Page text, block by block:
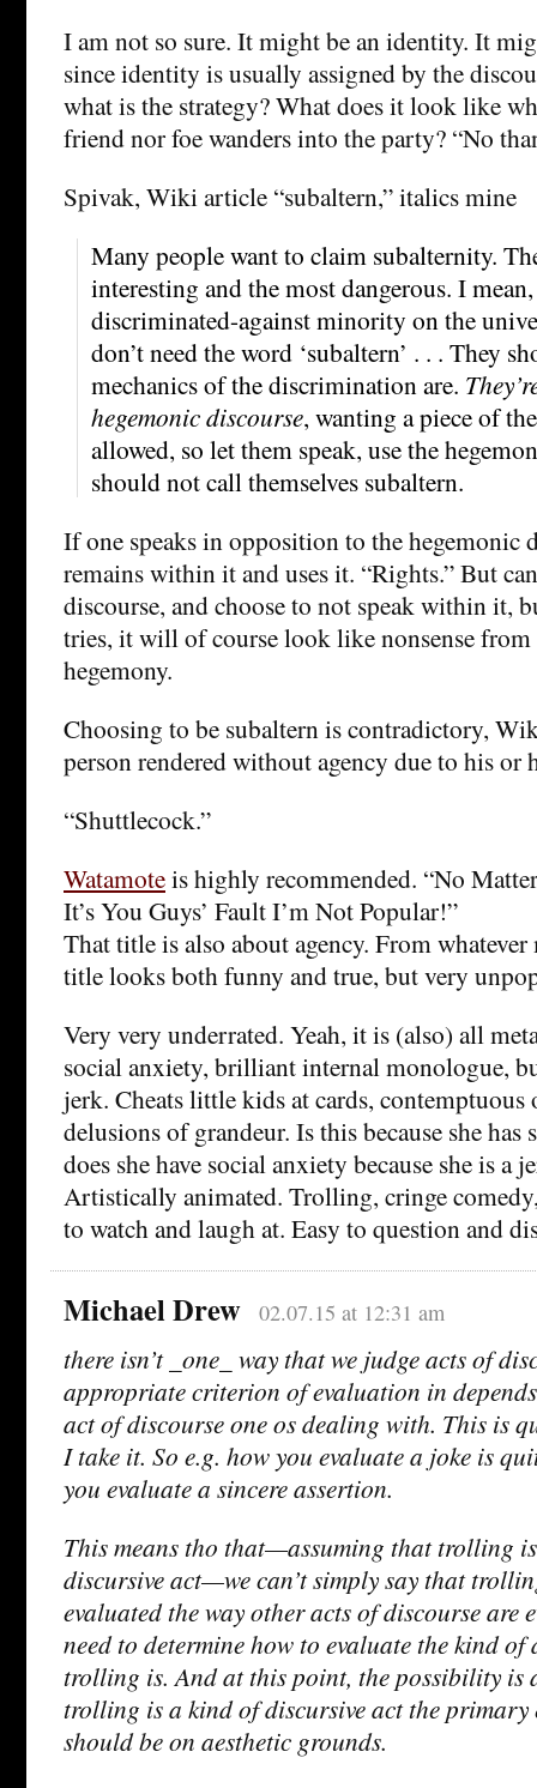
I am not so sure. It might be an identity. It
since identity is usually assigned by the
what is the strategy? What does it look like
friend nor foe wanders into the party? “No
Spivak, Wiki article “subaltern,” italics mine
Many people want to claim subalternity.
interesting and the most dangerous. I
discriminated-against minority on the
don’t need the word ‘subaltern’ . . . They
mechanics of the discrimination are.
hegemonic discourse, wanting a piece of
allowed, so let them speak, use the
should not call themselves subaltern.
If one speaks in opposition to the hegemonic
remains within it and uses it. “Rights.” But
discourse, and choose to not speak within it,
tries, it will of course look like nonsense
hegemony.
Choosing to be subaltern is contradictory,
person rendered without agency due to his or
“Shuttlecock.”
Watamoteis highly recommended. “No
It’s You Guys’ Fault I’m Not Popular!”
That title is also about agency. From
title looks both funny and true, but very
Very very underrated. Yeah, it is (also) all
social anxiety, brilliant internal monologue,
jerk. Cheats little kids at cards, contemptuous
delusions of grandeur. Is this because she has
does she have social anxiety because she is a
Artistically animated. Trolling, cringe
to watch and laugh at. Easy to question and
Michael Drew 02.07.15 at 12:31 am
there isn’t _one_ way that we judge acts of
appropriate criterion of evaluation in
act of discourse one os dealing with. This is
I take it. So e.g. how you evaluate a joke is
you evaluate a sincere assertion.
This means tho that—assuming that trolling
discursive act—we can’t simply say that
evaluated the way other acts of discourse are
need to determine how to evaluate the kind of
trolling is. And at this point, the possibility is
trolling is a kind of discursive act the
should be on aesthetic grounds.